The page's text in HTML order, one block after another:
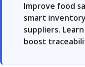
Improve food
smart
suppliers.
boost